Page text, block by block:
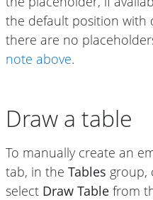
the default position with
there are no
note above.
Draw a table
To manually create an
tab, in the Tables group,
select Draw Table from